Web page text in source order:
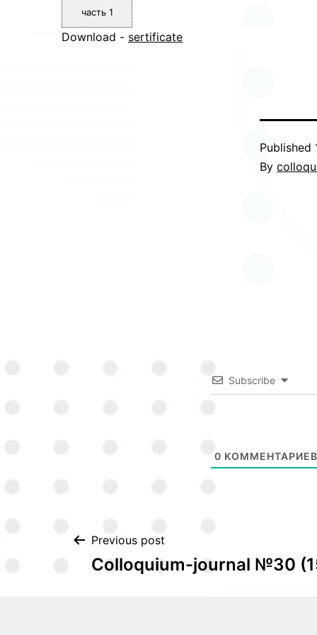
часть 1
Download - sertificate
Published
By
Subscribe
0 КОММЕНТАРИЕВ
Post
Previous post
Colloquium-journal №30